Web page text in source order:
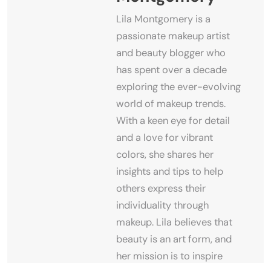
Lila Montgomery is a
passionate makeup artist
and beauty blogger who
has spent over a decade
exploring the ever-evolving
world of makeup trends.
With a keen eye for detail
and a love for vibrant
colors, she shares her
insights and tips to help
others express their
individuality through
makeup. Lila believes that
beauty is an art form, and
her mission is to inspire